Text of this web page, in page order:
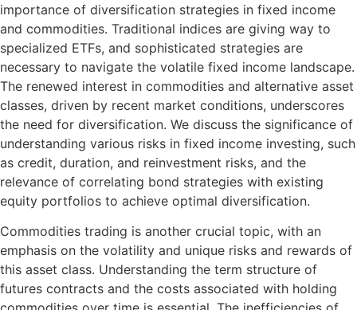
importance of diversification strategies in fixed income
and commodities. Traditional indices are giving way to
specialized ETFs, and sophisticated strategies are
necessary to navigate the volatile fixed income landscape.
The renewed interest in commodities and alternative asset
classes, driven by recent market conditions, underscores
the need for diversification. We discuss the significance of
understanding various risks in fixed income investing, such
as credit, duration, and reinvestment risks, and the
relevance of correlating bond strategies with existing
equity portfolios to achieve optimal diversification.
Commodities trading is another crucial topic, with an
emphasis on the volatility and unique risks and rewards of
this asset class. Understanding the term structure of
futures contracts and the costs associated with holding